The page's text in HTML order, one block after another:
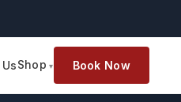
Shop Book Now